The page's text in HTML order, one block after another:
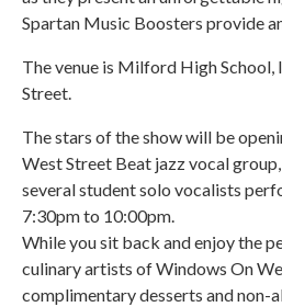
Spartan Music Boosters provide
The venue is Milford High
Street.
The stars of the show will be
West Street Beat jazz vocal
several student solo vocalists
7:30pm to 10:00pm.
While you sit back and enjoy the
culinary artists of Windows On
complimentary desserts and non-